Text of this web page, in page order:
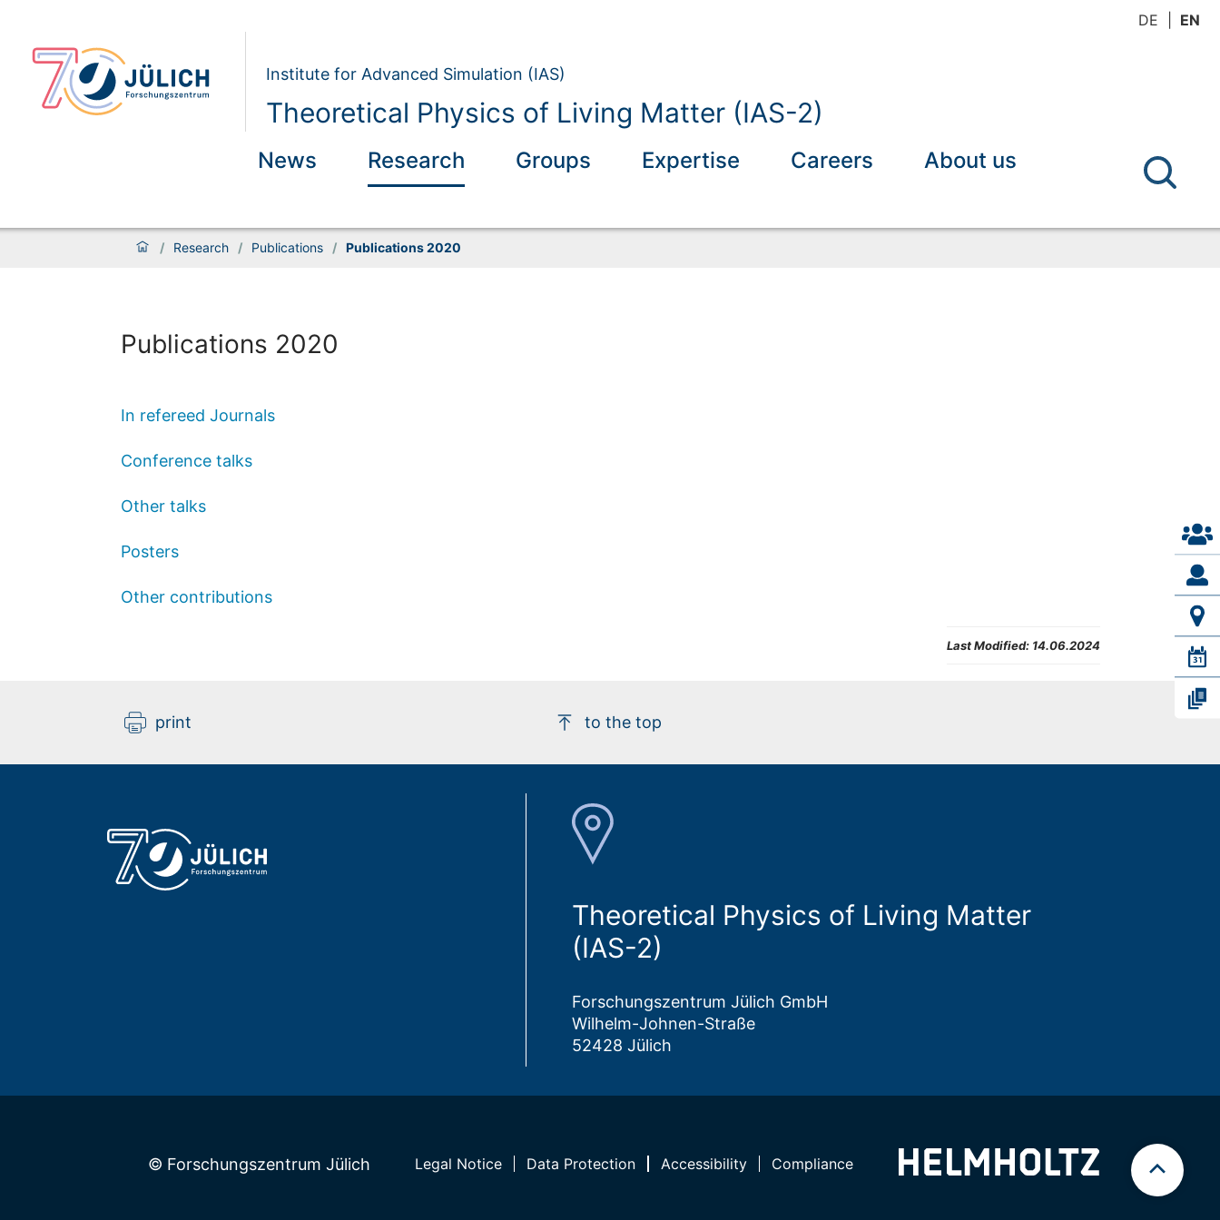
DE EN
Institute for Advanced Simulation (IAS)
Theoretical Physics of Living Matter (IAS-2)
News Research Groups Expertise Careers About us
/ Research / Publications / Publications 2020
Publications 2020
In refereed Journals
Conference talks
Other talks
Posters
Other contributions
Last Modified: 14.06.2024
print to the top
Theoretical Physics of Living Matter
(IAS-2)
Forschungszentrum Jülich GmbH
Wilhelm-Johnen-Straße
52428 Jülich
© Forschungszentrum Jülich Legal Notice Data Protection Accessibility Compliance